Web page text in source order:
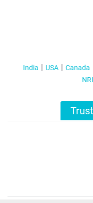
India USA Canada